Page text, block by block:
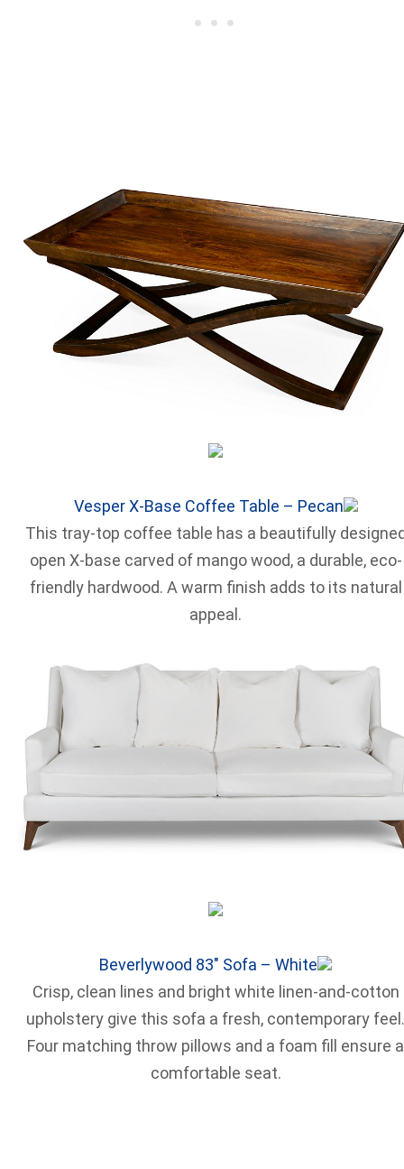
Vesper X-Base Coffee Table – Pecan
This tray-top coffee table has a beautifully
open X-base carved of mango wood, a durable, eco-
friendly hardwood. A warm finish adds to its natural
appeal.
Beverlywood 83″ Sofa – White
Crisp, clean lines and bright white linen-and-cotton
upholstery give this sofa a fresh, contemporary feel.
Four matching throw pillows and a foam fill ensure a
comfortable seat.